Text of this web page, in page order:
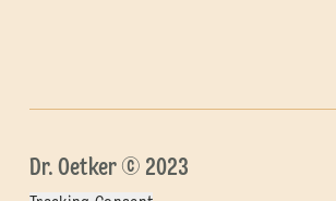
Dr. Oetker © 2023